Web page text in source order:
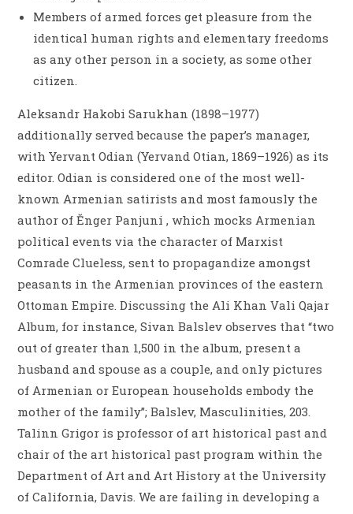
Members of armed forces get pleasure from the
identical human rights and elementary freedoms
as any other person in a society, as some other
citizen.
Aleksandr Hakobi Sarukhan (1898–1977)
additionally served because the paper’s manager,
with Yervant Odian (Yervand Otian, 1869–1926) as its
editor. Odian is considered one of the most well-
known Armenian satirists and most famously the
author of Ĕnger Panjuni , which mocks Armenian
political events via the character of Marxist
Comrade Clueless, sent to propagandize amongst
peasants in the Armenian provinces of the eastern
Ottoman Empire. Discussing the Ali Khan Vali Qajar
Album, for instance, Sivan Balslev observes that “two
out of greater than 1,500 in the album, present a
husband and spouse as a couple, and only pictures
of Armenian or European households embody the
mother of the family”; Balslev, Masculinities, 203.
Talinn Grigor is professor of art historical past and
chair of the art historical past program within the
Department of Art and Art History at the University
of California, Davis. We are failing in developing a